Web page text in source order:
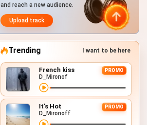
and reach a new audience.
Upload track
Trending I want to be here
French kiss PROMO
D_Mironof
It's Hot PROMO
D_Mironoff